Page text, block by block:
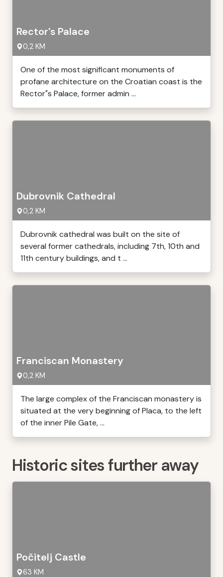
Rector's Palace
0,2 KM
One of the most significant monuments of
profane architecture on the Croatian coast is the
Rector"s Palace, former admin ...
Dubrovnik Cathedral
0,2 KM
Dubrovnik cathedral was built on the site of
several former cathedrals, including 7th, 10th and
11th century buildings, and t ...
Franciscan Monastery
0,2 KM
The large complex of the Franciscan monastery is
situated at the very beginning of Placa, to the left
of the inner Pile Gate, ...
Historic sites further away
Počitelj Castle
63 KM